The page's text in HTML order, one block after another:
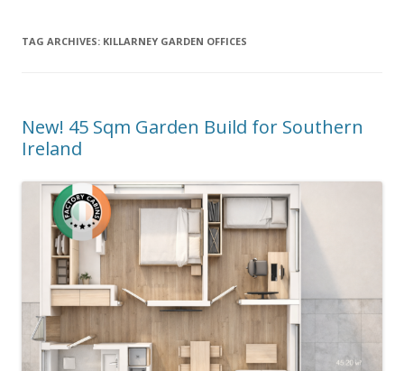
TAG ARCHIVES: KILLARNEY GARDEN OFFICES
New! 45 Sqm Garden Build for Southern
Ireland